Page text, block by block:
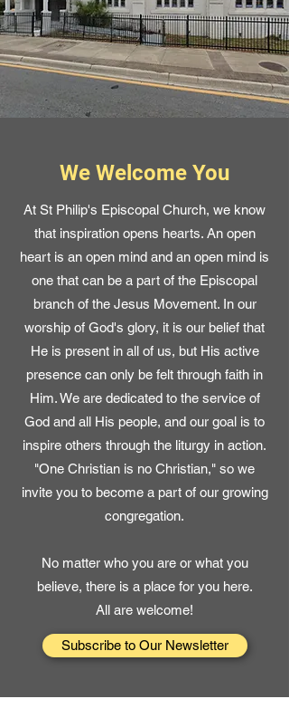
We Welcome You
At St Philip's Episcopal Church, we know
that inspiration opens hearts. An open
heart is an open mind and an open mind is
one that can be a part of the Episcopal
branch of the Jesus Movement. In our
worship of God's glory, it is our belief that
He is present in all of us, but His active
presence can only be felt through faith in
Him. We are dedicated to the service of
God and all His people, and our goal is to
inspire others through the liturgy in action.
"One Christian is no Christian," so we
invite you to become a part of our growing
congregation.
No matter who you are or what you
believe, there is a place for you here.
All are welcome!
Subscribe to Our Newsletter